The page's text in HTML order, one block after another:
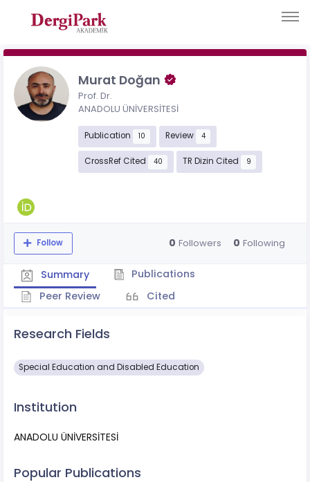
Murat Doğan
Prof. Dr.
ANADOLU ÜNİVERSİTESİ
Publication 10 Review 4
CrossRef Cited 40 TR Dizin Cited 9
Follow 0 Followers 0 Following
Summary
Publications
Peer Review
Cited
Research Fields
Special Education and Disabled Education
Institution
ANADOLU ÜNİVERSİTESİ
Popular Publications